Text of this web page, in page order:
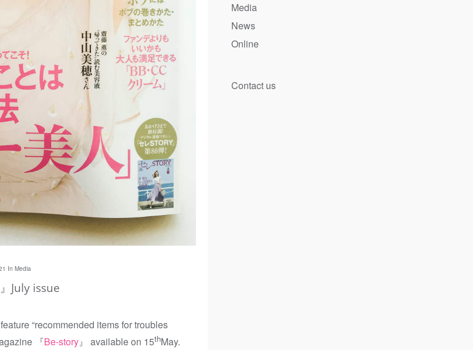
In Media
July issue
“recommended items for troubles
『Be-story』 available on 15thMay.
Media
News
Online
Contact us